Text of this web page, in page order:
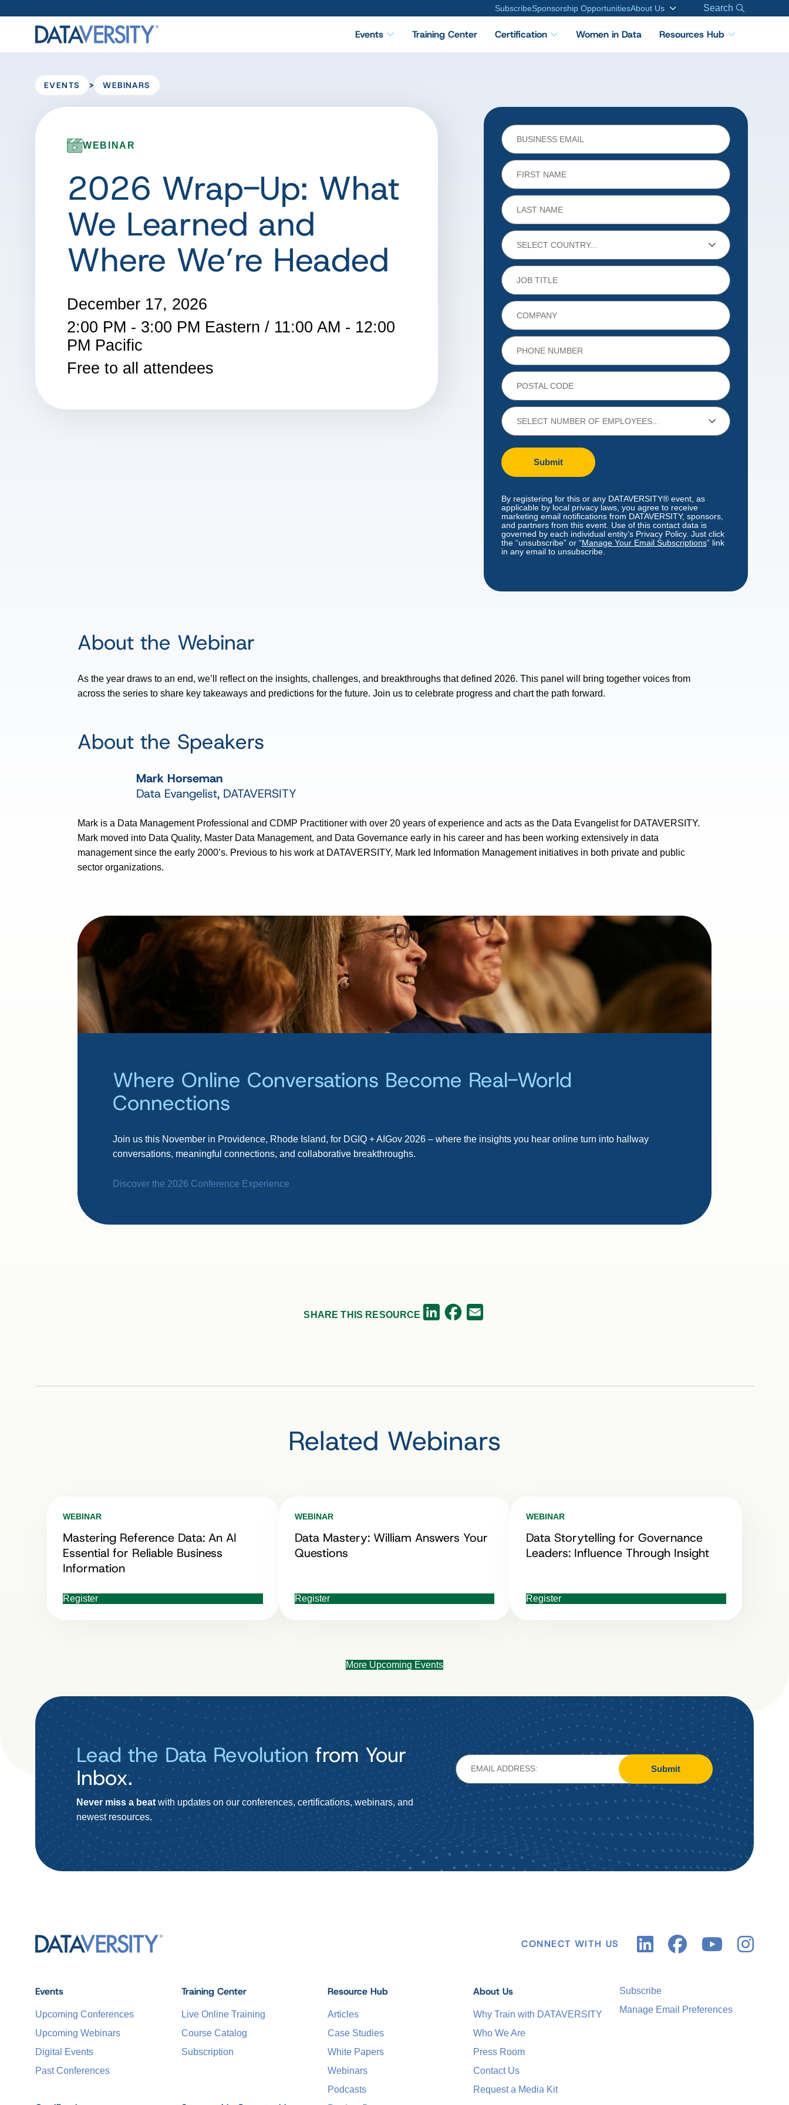
SubscribeSponsorship OpportunitiesAbout Us Search
Events Training Center Certification Women in Data Resources Hub
EVENTS > WEBINARS
WEBINAR
2026 Wrap-Up: What
We Learned and
Where We’re Headed
December 17, 2026
2:00 PM - 3:00 PM Eastern / 11:00 AM - 12:00
PM Pacific
Free to all attendees
Submit
By registering for this or any DATAVERSITY® event, as
applicable by local privacy laws, you agree to receive
marketing email notifications from DATAVERSITY, sponsors,
and partners from this event. Use of this contact data is
governed by each individual entity’s Privacy Policy. Just click
the “unsubscribe” or “Manage Your Email Subscriptions” link
in any email to unsubscribe.
About the Webinar
As the year draws to an end, we’ll reflect on the insights, challenges, and breakthroughs that defined 2026. This panel will bring together voices from
across the series to share key takeaways and predictions for the future. Join us to celebrate progress and chart the path forward.
About the Speakers
Mark Horseman
Data Evangelist, DATAVERSITY
Mark is a Data Management Professional and CDMP Practitioner with over 20 years of experience and acts as the Data Evangelist for DATAVERSITY.
Mark moved into Data Quality, Master Data Management, and Data Governance early in his career and has been working extensively in data
management since the early 2000’s. Previous to his work at DATAVERSITY, Mark led Information Management initiatives in both private and public
sector organizations.
Where Online Conversations Become Real-World
Connections
Join us this November in Providence, Rhode Island, for DGIQ + AIGov 2026 – where the insights you hear online turn into hallway
conversations, meaningful connections, and collaborative breakthroughs.
Discover the 2026 Conference Experience
SHARE THIS RESOURCE LinkedInFacebook
Related Webinars
WEBINAR
Mastering Reference Data: An AI
Essential for Reliable Business
Information
Register
WEBINAR
Data Mastery: William Answers Your
Questions
Register
WEBINAR
Data Storytelling for Governance
Leaders: Influence Through Insight
Register
More Upcoming Events
Lead the Data Revolutionfrom Your
Inbox.
Never miss a beatwith updates on our conferences, certifications, webinars, and
newest resources.
Submit
CONNECT WITH US
Events
Upcoming Conferences
Upcoming Webinars
Digital Events
Past Conferences
Training Center
Live Online Training
Course Catalog
Subscription
Resource Hub
Articles
Case Studies
White Papers
Webinars
Podcasts
About Us
Why Train with DATAVERSITY
Who We Are
Press Room
Contact Us
Request a Media Kit
Subscribe
Manage Email Preferences